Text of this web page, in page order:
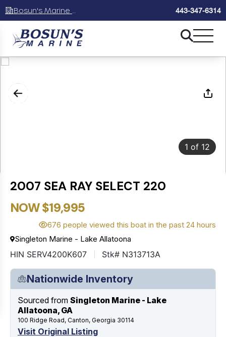
443-347-6314
1 of 12
2007 SEA RAY SELECT 220
NOW $19,995
676 people viewed this boat in the past 24 hours
Singleton Marine - Lake Allatoona
HIN SERV4200K607 Stk# N313713A
Nationwide Inventory
Sourced from Singleton Marine - Lake
Allatoona, GA
100 Ridge Road, Canton, Georgia 30114
Visit Original Listing